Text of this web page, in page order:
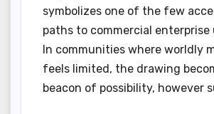
symbolizes one of the few
paths to commercial
In communities where worldly
feels limited, the drawing
beacon of possibility, however